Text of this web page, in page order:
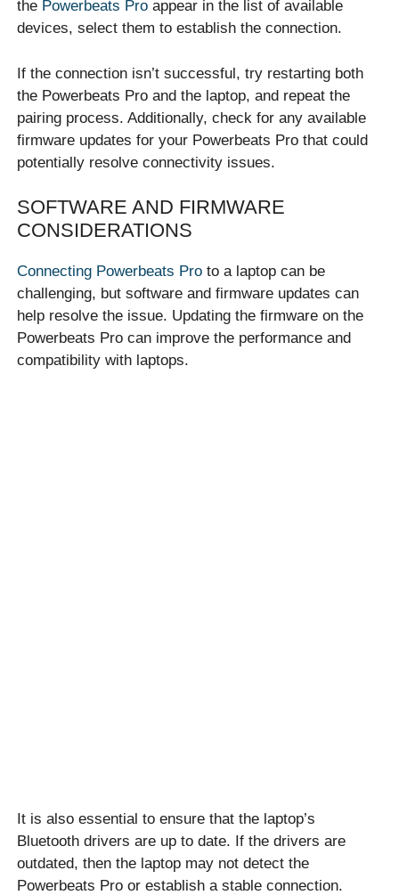
the Powerbeats Pro appear in the list of available
devices, select them to establish the connection.
If the connection isn’t successful, try restarting both
the Powerbeats Pro and the laptop, and repeat the
pairing process. Additionally, check for any available
firmware updates for your Powerbeats Pro that could
potentially resolve connectivity issues.
SOFTWARE AND FIRMWARE
CONSIDERATIONS
Connecting Powerbeats Pro to a laptop can be
challenging, but software and firmware updates can
help resolve the issue. Updating the firmware on the
Powerbeats Pro can improve the performance and
compatibility with laptops.
It is also essential to ensure that the laptop’s
Bluetooth drivers are up to date. If the drivers are
outdated, then the laptop may not detect the
Powerbeats Pro or establish a stable connection.